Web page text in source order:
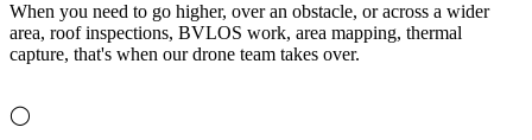
When you need to go higher, over an obstacle, or across a wider
area, roof inspections, BVLOS work, area mapping, thermal
capture, that's when our drone team takes over.
◯